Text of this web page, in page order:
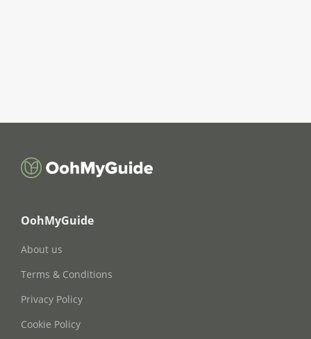
OohMyGuide
About us
Terms & Conditions
Privacy Policy
Cookie Policy